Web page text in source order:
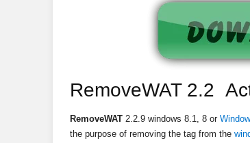
RemoveWAT 2.2
RemoveWAT 2.2.9 windows 8.1, 8 or
the purpose of removing the tag from the